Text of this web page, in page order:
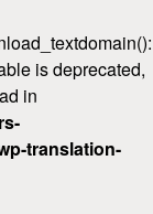
is deprecated,
in
translation-